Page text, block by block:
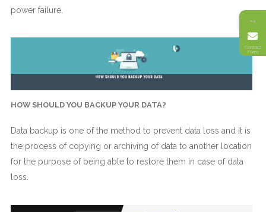
power failure.
HOW SHOULD YOU BACKUP YOUR DATA?
Data backup is one of the method to prevent data loss and it is
the process of copying or archiving of data to another location
for the purpose of being able to restore them in case of data
loss.
→
Contact
Form